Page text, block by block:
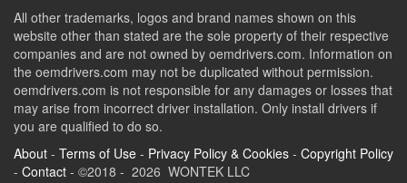
All other trademarks, logos and brand names shown on this
website other than stated are the sole property of their respective
companies and are not owned by oemdrivers.com. Information on
the oemdrivers.com may not be duplicated without permission.
oemdrivers.com is not responsible for any damages or losses that
may arise from incorrect driver installation. Only install drivers if
you are qualified to do so.
About - Terms of Use - Privacy Policy & Cookies - Copyright Policy
- Contact - ©2018 - 2026 WONTEK LLC